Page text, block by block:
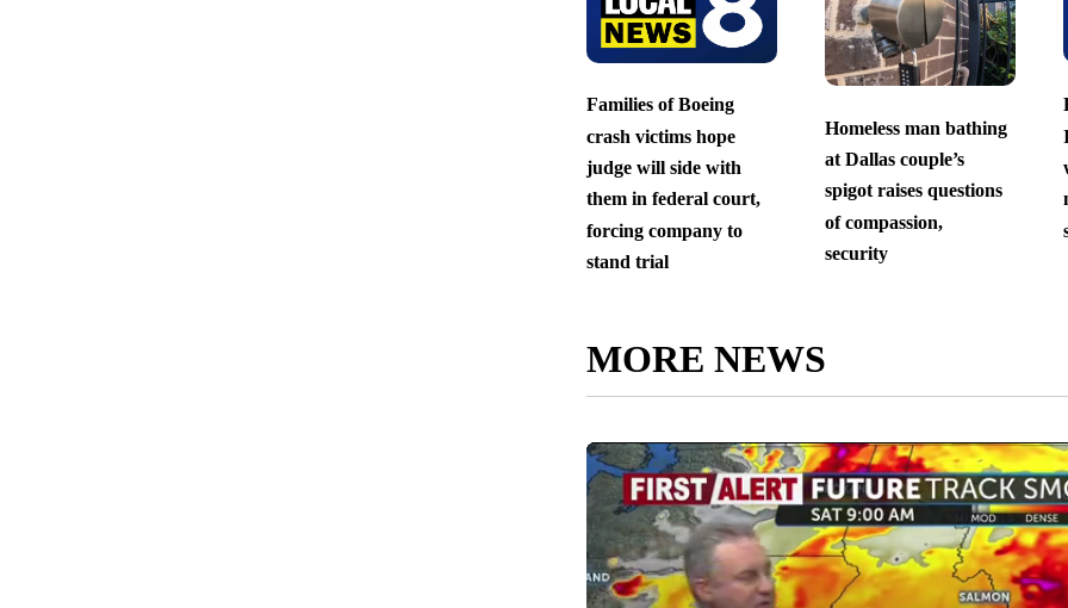
Families of Boeing
crash victims hope
judge will side with
them in federal court,
forcing company to
stand trial
Homeless man bathing
at Dallas couple’s
spigot raises questions
of compassion,
security
MORE NEWS